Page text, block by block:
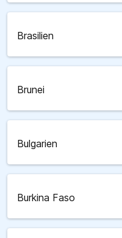
Brasilien
Brunei
Bulgarien
Burkina Faso